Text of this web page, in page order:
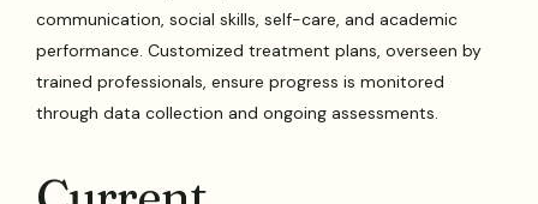
communication, social skills, self-care, and academic
performance. Customized treatment plans, overseen by
trained professionals, ensure progress is monitored
through data collection and ongoing assessments.